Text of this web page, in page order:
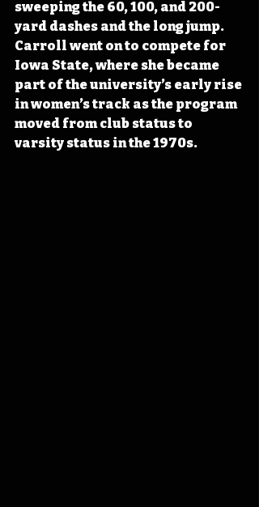
sweeping the 60, 100, and 200-
yard dashes and the long jump.
Carroll went on to compete for
Iowa State, where she became
part of the university’s early rise
in women’s track as the program
moved from club status to
varsity status in the 1970s.